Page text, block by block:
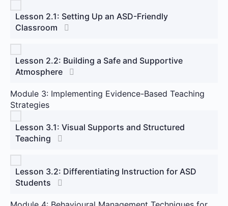
Lesson 2.1: Setting Up an ASD-Friendly
Classroom
Lesson 2.2: Building a Safe and Supportive
Atmosphere
Module 3: Implementing Evidence-Based Teaching
Strategies
Lesson 3.1: Visual Supports and Structured
Teaching
Lesson 3.2: Differentiating Instruction for ASD
Students